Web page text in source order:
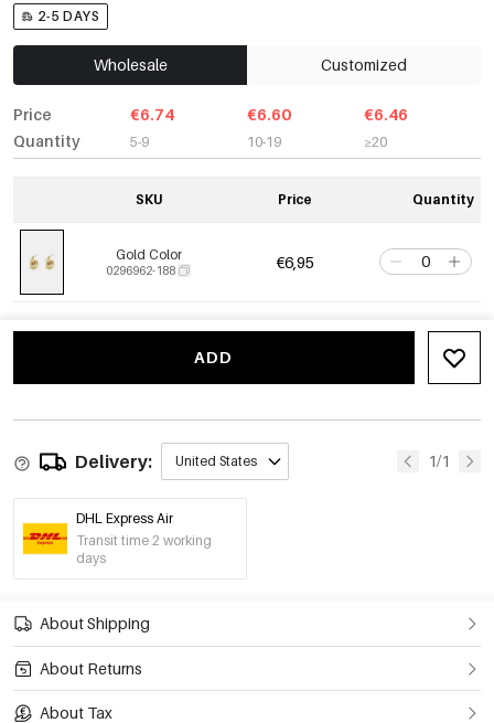
2-5 DAYS
Wholesale Customized
Price
Quantity
€6.74
5-9
€6.60
10-19
€6.46
≥20
SKU Price Quantity
Gold Color
0296962-188 €6,95
ADD
Delivery: United States 1/1
DHL Express Air
Transit time 2 working
days
About Shipping
About Returns
About Tax